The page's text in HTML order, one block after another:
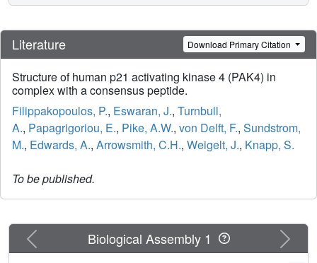
Literature Download Primary Citation
Structure of human p21 activating kinase 4 (PAK4) in
complex with a consensus peptide.
Filippakopoulos, P., Eswaran, J., Turnbull,
A., Papagrigoriou, E., Pike, A.W., von Delft, F., Sundstrom,
M., Edwards, A., Arrowsmith, C.H., Weigelt, J., Knapp, S.
To be published.
Previous Next
Biological Assembly 1